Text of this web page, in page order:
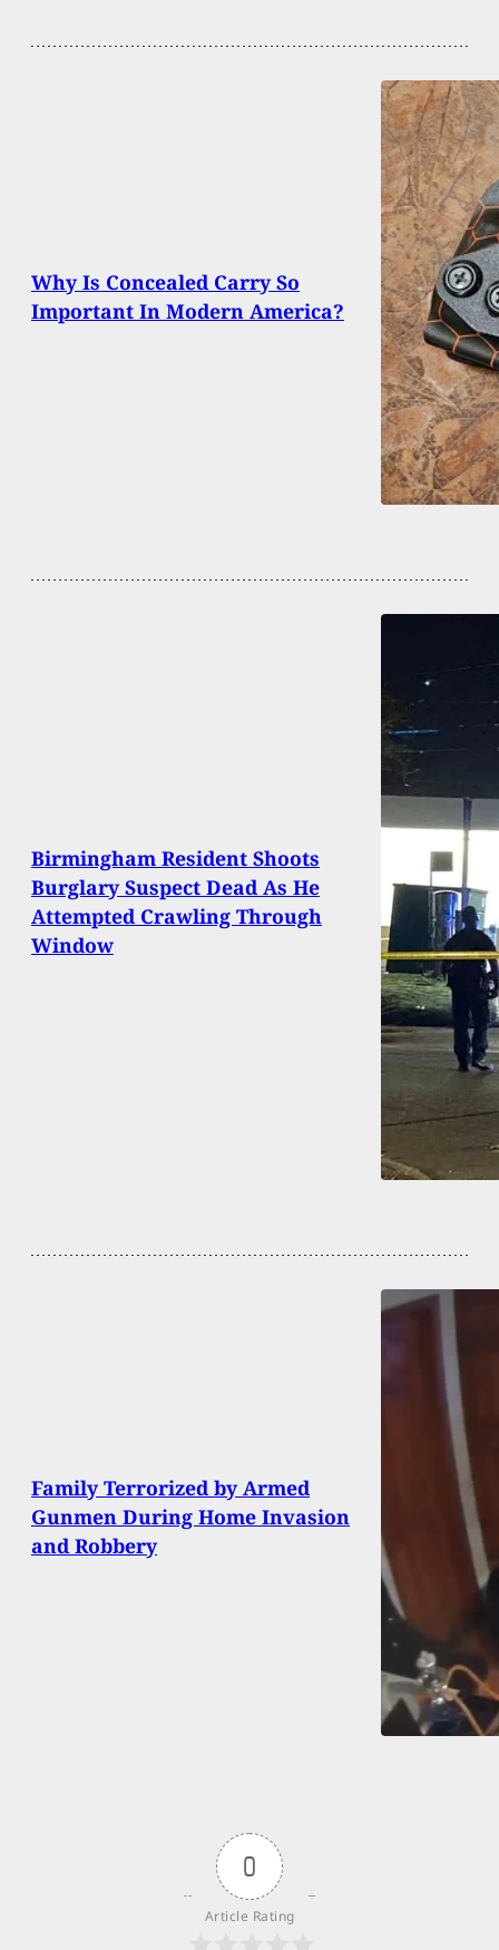
Why Is Concealed Carry So
Important In Modern America?
Birmingham Resident Shoots
Burglary Suspect Dead As He
Attempted Crawling Through
Window
Family Terrorized by Armed
Gunmen During Home Invasion
and Robbery
0
Article Rating